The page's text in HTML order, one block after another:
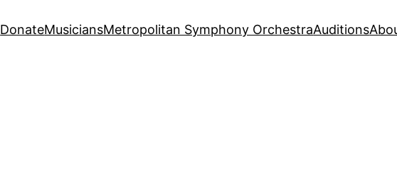
DonateMusiciansMetropolitan Symphony OrchestraAuditions